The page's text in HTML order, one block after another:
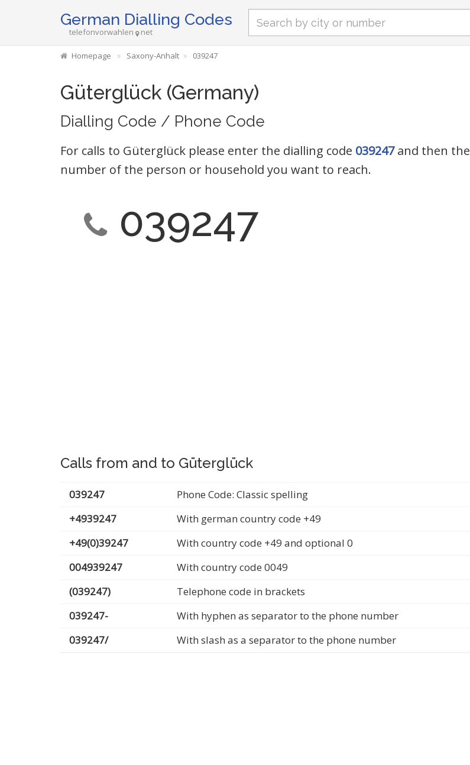
German Dialling Codes
telefonvorwahlen net
Homepage Saxony-Anhalt 039247
Güterglück (Germany)
Dialling Code / Phone Code
For calls to Güterglück please enter the dialling code 039247and then the
number of the person or household you want to reach.
039247
Calls from and to Güterglück
039247
Phone Code: Classic spelling
+4939247
With german country code +49
+49(0)39247
With country code +49 and optional 0
004939247
With country code 0049
(039247)
Telephone code in brackets
039247-
With hyphen as separator to the phone number
039247/
With slash as a separator to the phone number